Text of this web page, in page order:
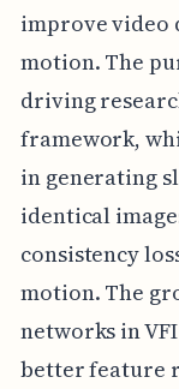
improve video
motion. The
driving
framework,
in generating
identical
consistency
motion. The
networks in
better feature